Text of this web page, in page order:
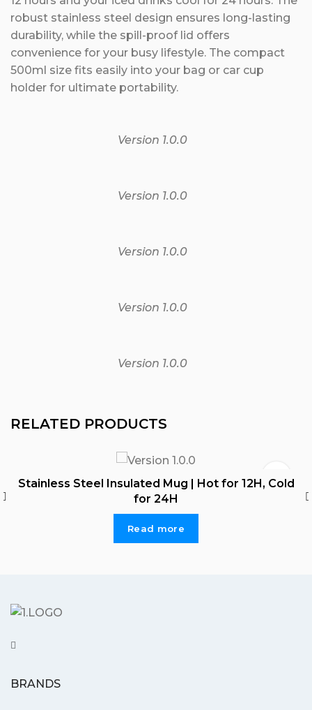
robust stainless steel design ensures long-lasting
durability, while the spill-proof lid offers
convenience for your busy lifestyle. The compact
500ml size fits easily into your bag or car cup
holder for ultimate portability.
Version 1.0.0
Version 1.0.0
Version 1.0.0
Version 1.0.0
Version 1.0.0
RELATED PRODUCTS
Stainless Steel Insulated Mug | Hot for 12H, Cold
for 24H
Read more
BRANDS